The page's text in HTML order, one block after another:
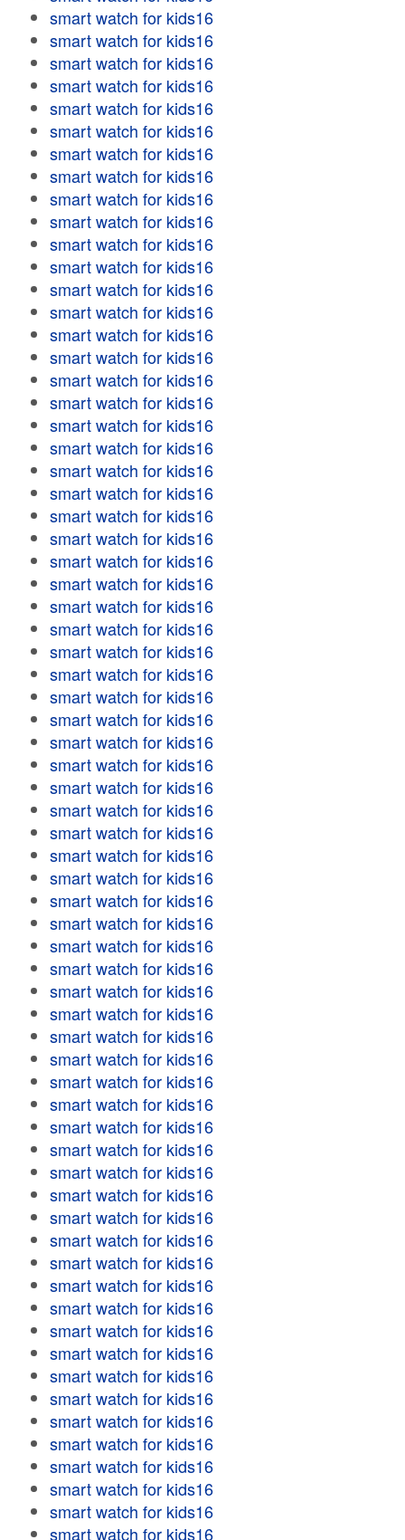
smart watch for kids16
smart watch for kids16
smart watch for kids16
smart watch for kids16
smart watch for kids16
smart watch for kids16
smart watch for kids16
smart watch for kids16
smart watch for kids16
smart watch for kids16
smart watch for kids16
smart watch for kids16
smart watch for kids16
smart watch for kids16
smart watch for kids16
smart watch for kids16
smart watch for kids16
smart watch for kids16
smart watch for kids16
smart watch for kids16
smart watch for kids16
smart watch for kids16
smart watch for kids16
smart watch for kids16
smart watch for kids16
smart watch for kids16
smart watch for kids16
smart watch for kids16
smart watch for kids16
smart watch for kids16
smart watch for kids16
smart watch for kids16
smart watch for kids16
smart watch for kids16
smart watch for kids16
smart watch for kids16
smart watch for kids16
smart watch for kids16
smart watch for kids16
smart watch for kids16
smart watch for kids16
smart watch for kids16
smart watch for kids16
smart watch for kids16
smart watch for kids16
smart watch for kids16
smart watch for kids16
smart watch for kids16
smart watch for kids16
smart watch for kids16
smart watch for kids16
smart watch for kids16
smart watch for kids16
smart watch for kids16
smart watch for kids16
smart watch for kids16
smart watch for kids16
smart watch for kids16
smart watch for kids16
smart watch for kids16
smart watch for kids16
smart watch for kids16
smart watch for kids16
smart watch for kids16
smart watch for kids16
smart watch for kids16
smart watch for kids16
smart watch for kids16